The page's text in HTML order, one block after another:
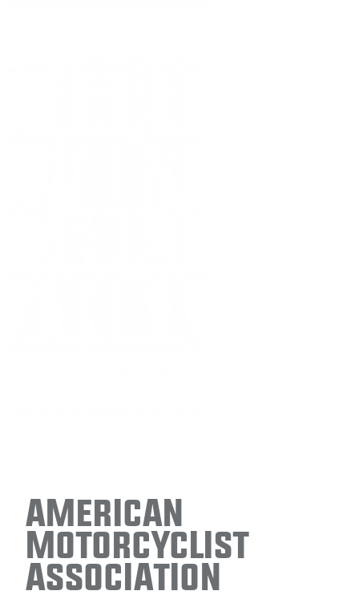
American
Motorcyclist
Association